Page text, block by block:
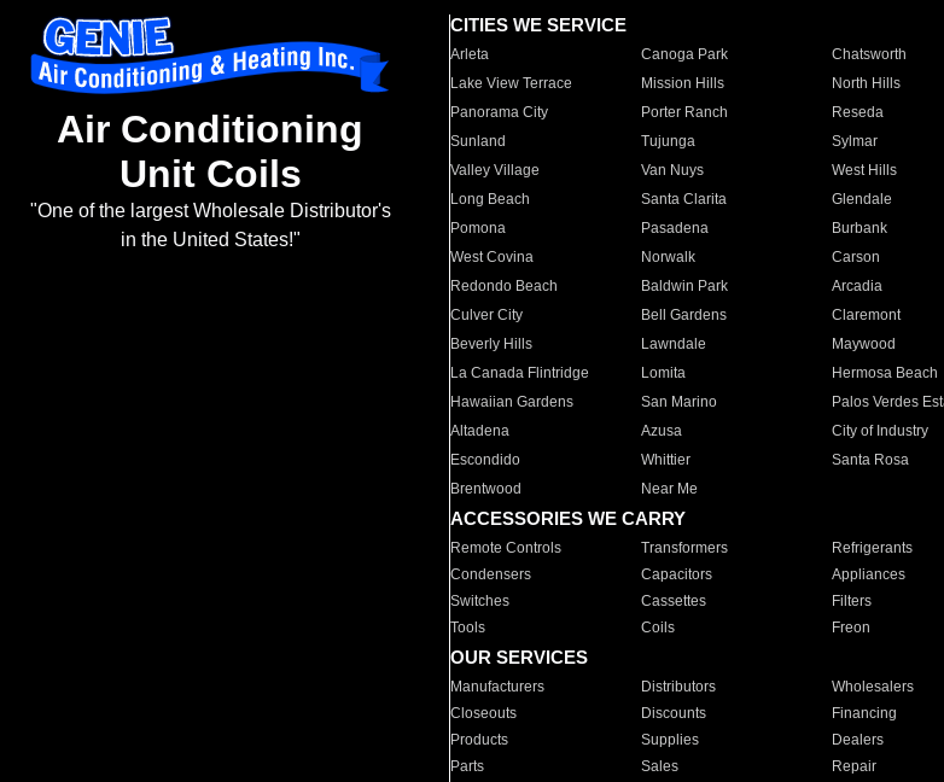
Air Conditioning
Unit Coils
"One of the largest Wholesale Distributor's
in the United States!"
CITIES WE SERVICE
Arleta Canoga Park Chatsworth
Lake View Terrace
Mission Hills North Hills
Panorama City
Porter Ranch Reseda
Sunland
Tujunga Sylmar
Valley Village
Van Nuys West Hills
Long Beach
Santa Clarita Glendale
Pomona
Pasadena Burbank
West Covina
Norwalk Carson
Redondo Beach
Baldwin Park Arcadia
Culver City
Bell Gardens Claremont
Beverly Hills
Lawndale Maywood
La Canada Flintridge
Lomita Hermosa Beach
Hawaiian Gardens
San Marino Palos Verdes
Altadena
Azusa City of Industry
Escondido
Whittier Santa Rosa
Brentwood
Near Me
ACCESSORIES WE CARRY
Remote Controls Transformers Refrigerants
Condensers
Capacitors Appliances
Switches
Cassettes Filters
Tools
Coils Freon
OUR SERVICES
Manufacturers Distributors Wholesalers
Closeouts
Discounts Financing
Products
Supplies Dealers
Parts
Sales Repair